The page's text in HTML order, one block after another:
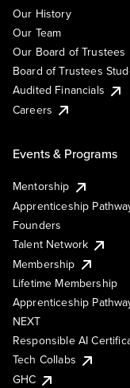
Our History
Our Team
Our Board of Trustees
Board of Trustees
Audited Financials
Careers
Events & Programs
Mentorship
Apprenticeship
Founders
Talent Network
Membership
Lifetime Membership
Apprenticeship
NEXT
Responsible AI
Tech Collabs
GHC